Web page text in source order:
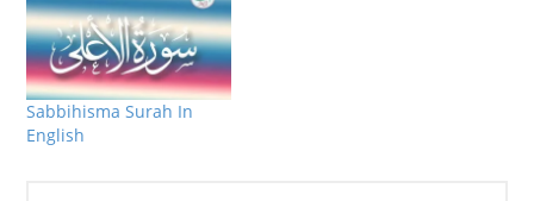
Sabbihisma Surah In
English